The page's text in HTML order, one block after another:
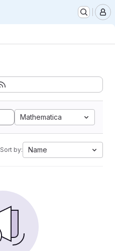
Mathematica
Sort by: Name